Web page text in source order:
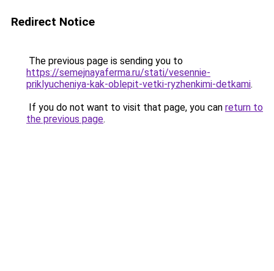
Redirect Notice
The previous page is sending you to
https://semejnayaferma.ru/stati/vesennie-
priklyucheniya-kak-oblepit-vetki-ryzhenkimi-detkami.
If you do not want to visit that page, you can return to
the previous page.